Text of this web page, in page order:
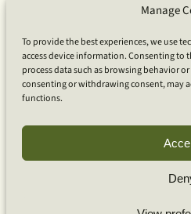
Manage
To provide the best experiences, we use
access device information. Consenting to
process data such as browsing behavior
consenting or withdrawing consent, may
functions.
Software Advisory Services
Apps & Products
Coaching Log App
Apps Support